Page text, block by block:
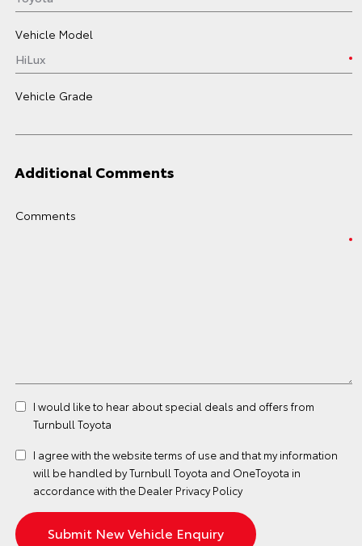
Vehicle Model
Vehicle Grade
Additional Comments
Comments
I would like to hear about special deals and offers from
Turnbull Toyota
I agree with the websiteterms of use and that my information
will be handled by Turnbull Toyota and OneToyota in
accordance with the Dealer Privacy Policy